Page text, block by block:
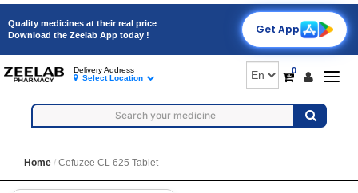
Quality medicines at their real price
Download the Zeelab App today !
Get App
0
Delivery Address
Select Location
Home Cefuzee CL 625 Tablet